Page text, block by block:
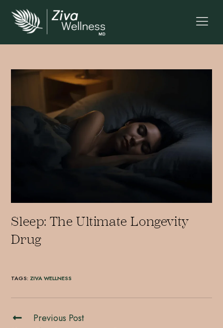
Sleep: The Ultimate Longevity
Drug
TAGS:ZIVA WELLNESS
Previous Post